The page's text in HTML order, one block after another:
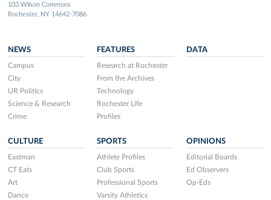
103 Wilson Commons
Rochester, NY 14642-7086
NEWS
Campus
City
UR Politics
Science & Research
Crime
FEATURES
Research at Rochester
From the Archives
Technology
Rochester Life
Profiles
DATA
CULTURE
Eastman
CT Eats
Art
Dance
SPORTS
Athlete Profiles
Club Sports
Professional Sports
Varsity Athletics
OPINIONS
Editorial Boards
Ed Observers
Op-Eds